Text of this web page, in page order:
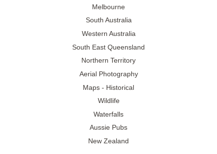
Melbourne
South Australia
Western Australia
South East Queensland
Northern Territory
Aerial Photography
Maps - Historical
Wildlife
Waterfalls
Aussie Pubs
New Zealand